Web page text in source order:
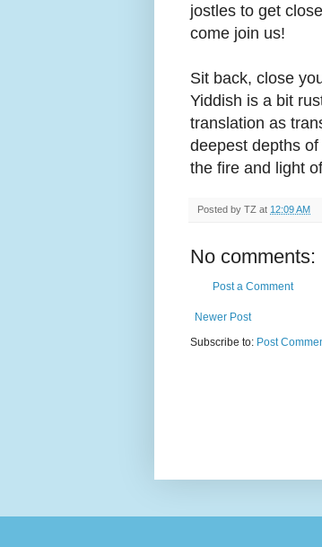
jostles to get
come join us!
Sit back, close
Yiddish is a bit
translation as
deepest depths
the fire and light
Posted by TZ at 12:09 AM
No comments:
Post a Comment
Newer Post
Subscribe to: Post